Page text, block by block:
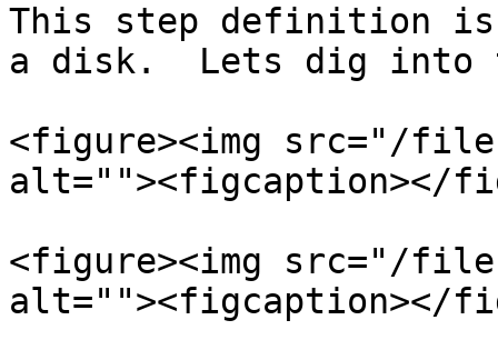
This step definition is
a disk.  Lets dig into
<figure><img src="/files/
alt=""><figcaption></
<figure><img src="/
alt=""><figcaption></